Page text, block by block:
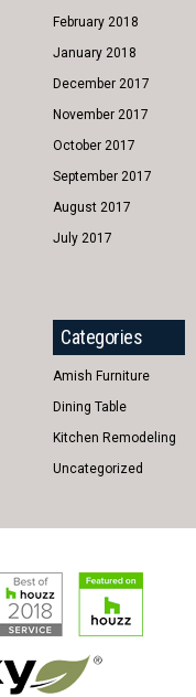
February 2018
January 2018
December 2017
November 2017
October 2017
September 2017
August 2017
July 2017
Categories
Amish Furniture
Dining Table
Kitchen Remodeling
Uncategorized